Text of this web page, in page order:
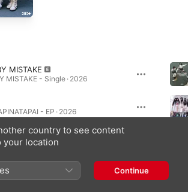
MISTAKE
MISTAKE - Single · 2026
- EP · 2026
2025
country to see content
your location
Continue